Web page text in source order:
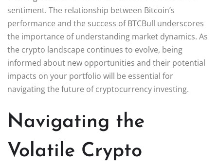
sentiment. The relationship between Bitcoin’s
performance and the success of BTCBull underscores
the importance of understanding market dynamics. As
the crypto landscape continues to evolve, being
informed about new opportunities and their potential
impacts on your portfolio will be essential for
navigating the future of cryptocurrency investing.
Navigating the
Volatile Crypto